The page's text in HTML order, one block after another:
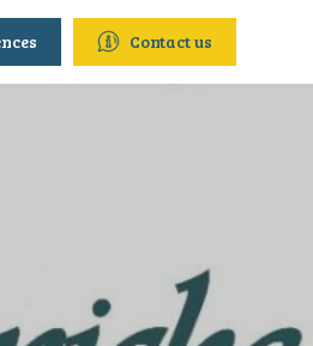
Contact us